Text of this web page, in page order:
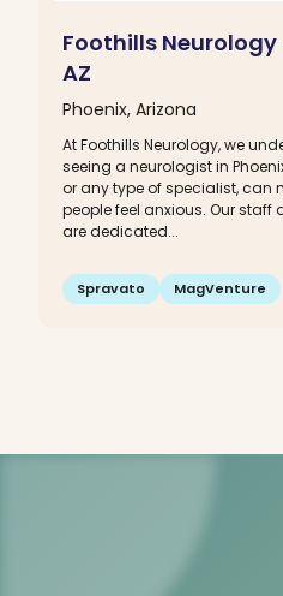
Foothills Neurology
AZ
Phoenix, Arizona
At Foothills Neurology, we
seeing a neurologist in
or any type of specialist, can
people feel anxious. Our staff
are dedicated...
Spravato MagVenture